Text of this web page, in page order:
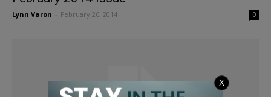
Lynn Varon February 26, 2014 0
X